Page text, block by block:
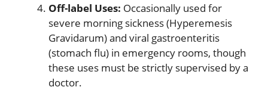
Off-label Uses: Occasionally used for
severe morning sickness (Hyperemesis
Gravidarum) and viral gastroenteritis
(stomach flu) in emergency rooms, though
these uses must be strictly supervised by a
doctor.